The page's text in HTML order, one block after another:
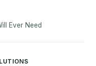
Ever Need